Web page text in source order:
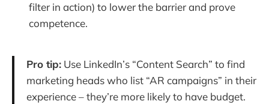
filter in action) to lower the barrier and prove
competence.
Pro tip: Use LinkedIn’s “Content Search” to find
marketing heads who list “AR campaigns” in their
experience – they’re more likely to have budget.